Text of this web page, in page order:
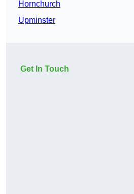
Hornchurch
Upminster
Get In Touch